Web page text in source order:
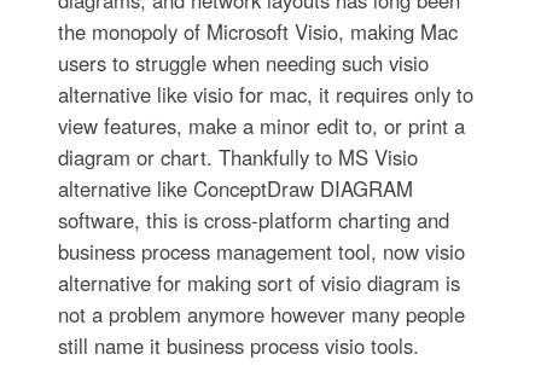
the monopoly of Microsoft Visio, making Mac
users to struggle when needing such visio
alternative like visio for mac, it requires only to
view features, make a minor edit to, or print a
diagram or chart. Thankfully to MS Visio
alternative like ConceptDraw DIAGRAM
software, this is cross-platform charting and
business process management tool, now visio
alternative for making sort of visio diagram is
not a problem anymore however many people
still name it business process visio tools.